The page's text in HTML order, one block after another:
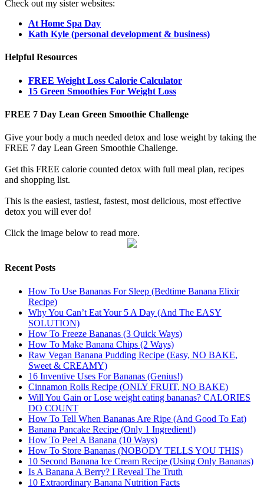
Check out my sister websites:
At Home Spa Day
Kath Kyle (personal development & business)
Helpful Resources
FREE Weight Loss Calorie Calculator
15 Green Smoothies For Weight Loss
FREE 7 Day Lean Green Smoothie Challenge
Give your body a much needed detox and lose weight by taking the
FREE 7 day Lean Green Smoothie Challenge.
Get this FREE calorie counted detox with full meal plan, recipes
and shopping list.
This is the easiest, tastiest, fastest, most delicious, most effective
detox you will ever do!
Click the image below to read more.
Recent Posts
How To Use Bananas For Sleep (Bedtime Banana Elixir
Recipe)
Why You Can’t Eat Your 5 A Day (And The EASY
SOLUTION)
How To Freeze Bananas (3 Quick Ways)
How To Make Banana Chips (2 Ways)
Raw Vegan Banana Pudding Recipe (Easy, NO BAKE,
Sweet & CREAMY)
16 Inventive Uses For Bananas (Genius!)
Cinnamon Rolls Recipe (ONLY FRUIT, NO BAKE)
Will You Gain or Lose weight eating bananas? CALORIES
DO COUNT
How To Tell When Bananas Are Ripe (And Good To Eat)
Banana Pancake Recipe (Only 1 Ingredient!)
How To Peel A Banana (10 Ways)
How To Store Bananas (NOBODY TELLS YOU THIS)
10 Second Banana Ice Cream Recipe (Using Only Bananas)
Is A Banana A Berry? I Reveal The Truth
10 Extraordinary Banana Nutrition Facts